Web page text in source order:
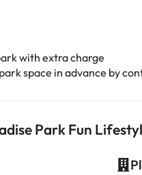
with extra charge
space in advance by
Park Fun